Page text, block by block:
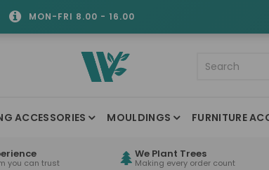
MON-FRI 8.00 - 16.00
ACCESSORIES MOULDINGS FURNITURE
you can trust
We Plant Trees
Making every order count